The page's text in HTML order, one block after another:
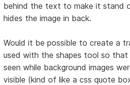
behind the text to make it stand
hides the image in back.
Would it be possible to create a
used with the shapes tool so
seen while background images
visible (kind of like a css quote